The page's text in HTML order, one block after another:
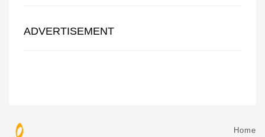
ADVERTISEMENT
Home